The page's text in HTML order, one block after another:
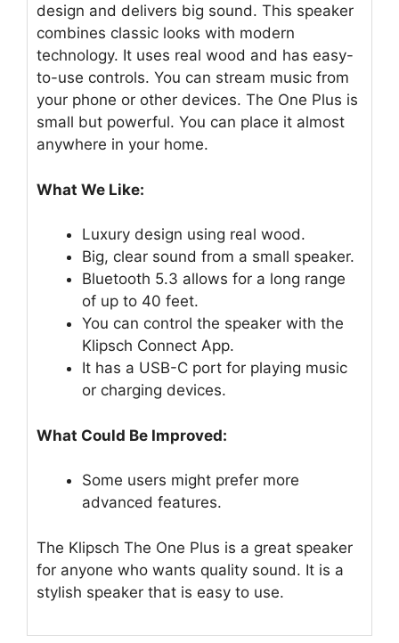
design and delivers big sound. This speaker
combines classic looks with modern
technology. It uses real wood and has easy-
to-use controls. You can stream music from
your phone or other devices. The One Plus is
small but powerful. You can place it almost
anywhere in your home.
What We Like:
Luxury design using real wood.
Big, clear sound from a small speaker.
Bluetooth 5.3 allows for a long range
of up to 40 feet.
You can control the speaker with the
Klipsch Connect App.
It has a USB-C port for playing music
or charging devices.
What Could Be Improved:
Some users might prefer more
advanced features.
The Klipsch The One Plus is a great speaker
for anyone who wants quality sound. It is a
stylish speaker that is easy to use.